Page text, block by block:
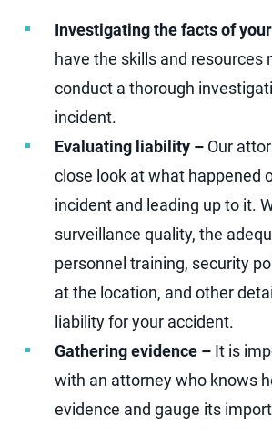
Investigating the facts of
have the skills and resources
conduct a thorough
incident.
Evaluating liability – Our
close look at what happened
incident and leading up to it.
surveillance quality, the
personnel training, security
at the location, and other
liability for your accident.
Gathering evidence – It is
with an attorney who knows
evidence and gauge its